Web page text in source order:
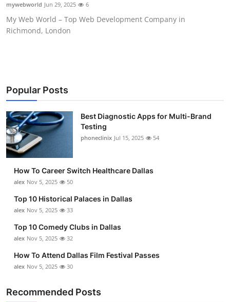
Submit Press Release
Advertise with US
Business
Finance
Tech
General
Top 10
How To
Support Number
mywebworld Jun 29, 2025 6
My Web World – Top Web Development Company in
Richmond, London
Popular Posts
Best Diagnostic Apps for Multi-Brand
Testing
phoneclinix Jul 15, 2025 54
How To Career Switch Healthcare Dallas
alex Nov 5, 2025 50
Top 10 Historical Palaces in Dallas
alex Nov 5, 2025 33
Top 10 Comedy Clubs in Dallas
alex Nov 5, 2025 32
How To Attend Dallas Film Festival Passes
alex Nov 5, 2025 30
Recommended Posts